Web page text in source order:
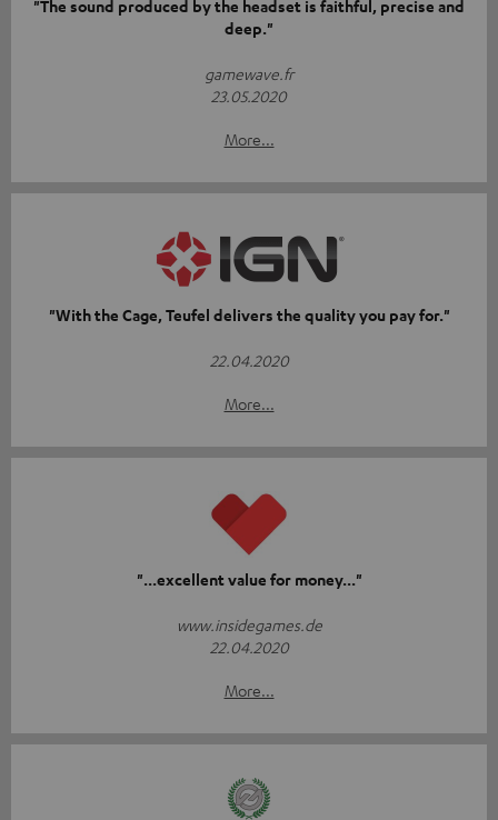
"The sound produced by the headset is faithful, precise and
deep."
gamewave.fr
23.05.2020
More...
"With the Cage, Teufel delivers the quality you pay for."
22.04.2020
More...
"...excellent value for money..."
www.insidegames.de
22.04.2020
More...